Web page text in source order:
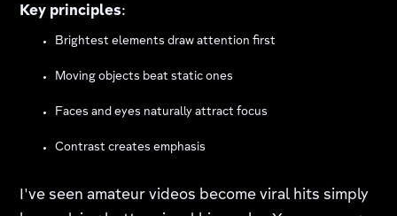
Key principles:
Brightest elements draw attention first
Moving objects beat static ones
Faces and eyes naturally attract focus
Contrast creates emphasis
I've seen amateur videos become viral hits simply